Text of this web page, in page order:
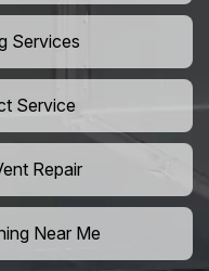
Services
Service
Repair
Near Me